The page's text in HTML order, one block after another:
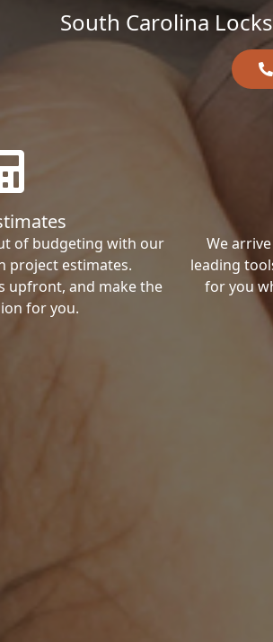
South Carolina
of budgeting with our
project estimates.
upfront, and make the
for you.
We
leading
for you